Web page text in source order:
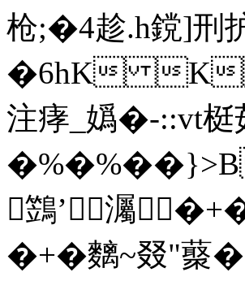
枪;�4趁.h鎲]刑
�6hK K
注痚_嬀�-::vt
鷑’灟
�+�麶~叕"